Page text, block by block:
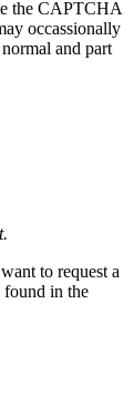
the CAPTCHA
occassionally
and part
to request a
found in the